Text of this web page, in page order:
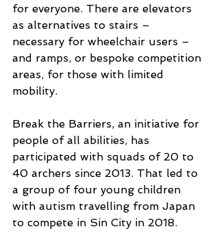
for everyone. There are elevators
as alternatives to stairs –
necessary for wheelchair users –
and ramps, or bespoke competition
areas, for those with limited
mobility.
Break the Barriers, an initiative for
people of all abilities, has
participated with squads of 20 to
40 archers since 2013. That led to
a group of four young children
with autism travelling from Japan
to compete in Sin City in 2018.